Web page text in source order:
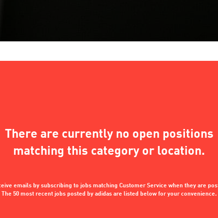
There are currently no open positions
matching this category or location.
emails by subscribing to jobs matching Customer Service when they are
The 50 most recent jobs posted by adidas are listed below for your convenience.